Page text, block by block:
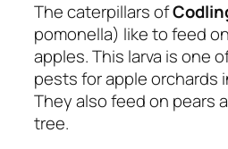
The caterpillars of
pomonella) like to feed
apples. This larva is one
pests for apple orchards
They also feed on pears
tree.